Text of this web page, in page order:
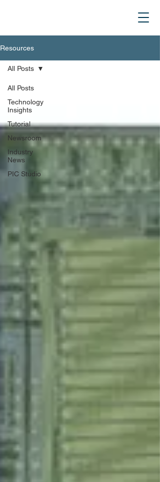
Resources
All Posts
Technology
Insights
Tutorial
Newsroom
Industry
News
PIC Studio
All Posts